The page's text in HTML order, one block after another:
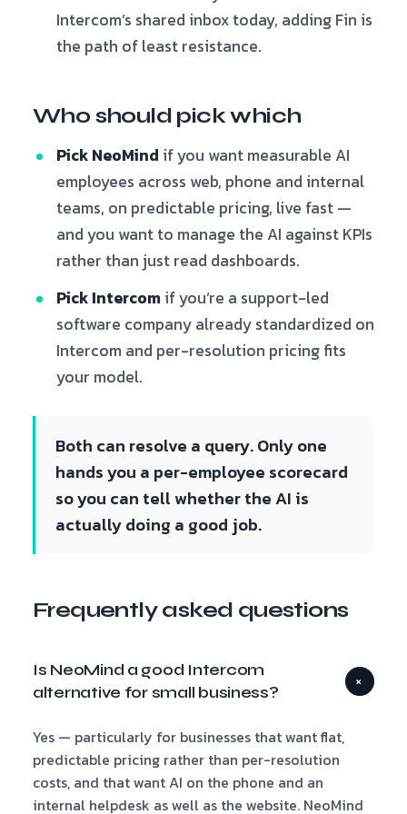
Intercom’s shared inbox today, adding Fin is
the path of least resistance.
Who should pick which
Pick NeoMind if you want measurable AI
employees across web, phone and internal
teams, on predictable pricing, live fast —
and you want to manage the AI against KPIs
rather than just read dashboards.
Pick Intercomif you’re a support-led
software company already standardized on
Intercom and per-resolution pricing fits
your model.
Both can resolve a query. Only one
hands you a per-employee scorecard
so you can tell whether the AI is
actually doing a good job.
Frequently asked questions
Is NeoMind a good Intercom
alternative for small business?
+
Yes — particularly for businesses that want flat,
predictable pricing rather than per-resolution
costs, and that want AI on the phone and an
internal helpdesk as well as the website. NeoMind